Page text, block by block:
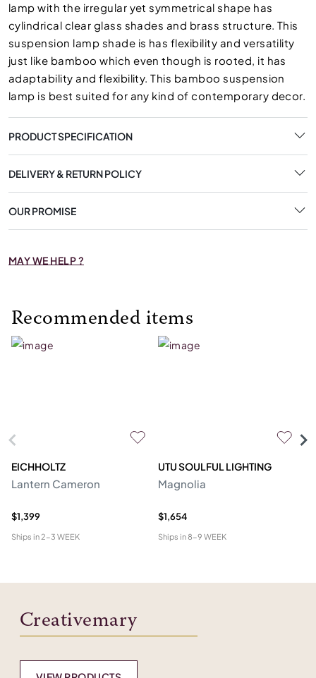
lamp with the irregular yet symmetrical shape has
cylindrical clear glass shades and brass structure. This
suspension lamp shade is has flexibility and versatility
just like bamboo which even though is rooted, it has
adaptability and flexibility. This bamboo suspension
lamp is best suited for any kind of contemporary decor.
PRODUCT SPECIFICATION
DELIVERY & RETURN POLICY
OUR PROMISE
MAY WE HELP ?
Recommended items
EICHHOLTZ
Lantern Cameron
$1,399
Ships in2-3 WEEK
UTU SOULFUL LIGHTING
Magnolia
$1,654
Ships in8-9 WEEK
Creativemary